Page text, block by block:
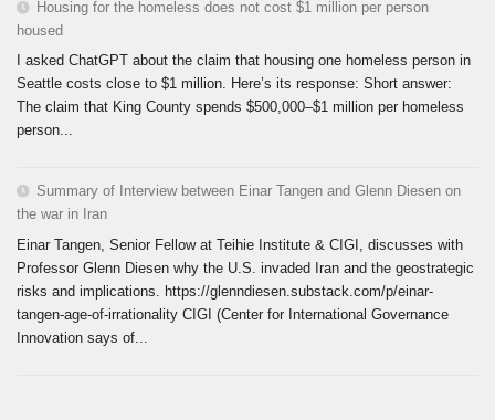
Housing for the homeless does not cost $1 million per person
housed
I asked ChatGPT about the claim that housing one homeless person in
Seattle costs close to $1 million. Here’s its response: Short answer:
The claim that King County spends $500,000–$1 million per homeless
person...
Summary of Interview between Einar Tangen and Glenn Diesen on
the war in Iran
Einar Tangen, Senior Fellow at Teihie Institute & CIGI, discusses with
Professor Glenn Diesen why the U.S. invaded Iran and the geostrategic
risks and implications. https://glenndiesen.substack.com/p/einar-
tangen-age-of-irrationality CIGI (Center for International Governance
Innovation says of...